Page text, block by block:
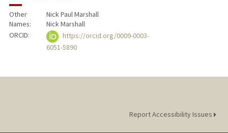
Other
Names:
Nick Paul Marshall
Nick Marshall
ORCID:
https://orcid.org/0009-0003-
6051-5890
Report Accessibility Issues